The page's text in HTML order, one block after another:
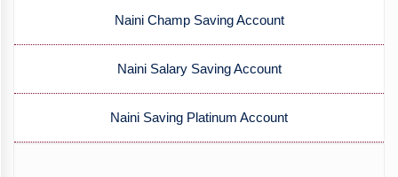
Naini Champ Saving Account
Naini Salary Saving Account
Naini Saving Platinum Account